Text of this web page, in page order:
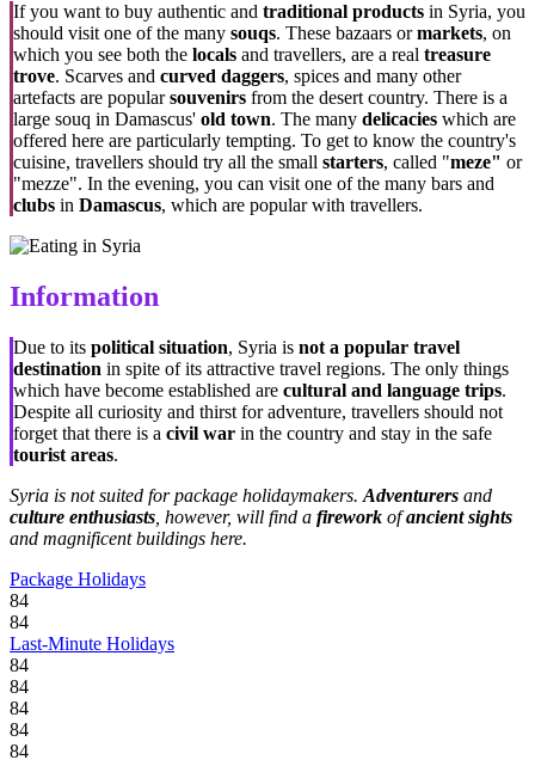
If you want to buy authentic and traditional products in Syria, you
should visit one of the many souqs. These bazaars ormarkets, on
which you see both the locals and travellers, are a real treasure
trove. Scarves and curved daggers, spices and many other
artefacts are popularsouvenirs from the desert country. There is a
large souq in Damascus' old town. The many delicacies which are
offered here are particularly tempting. To get to know the country's
cuisine, travellers should try all the small starters, called "meze" or
"mezze". In the evening, you can visit one of the many bars and
clubs in Damascus, which are popular with travellers.
Information
Due to its political situation, Syria is not a popular travel
destination in spite of its attractive travel regions. The only things
which have become established are cultural and language trips.
Despite all curiosity and thirst for adventure, travellers should not
forget that there is a civil war in the country and stay in the safe
tourist areas.
Syria is not suited for package holidaymakers. Adventurers and
culture enthusiasts , however, will find a firework ofancient sights
and magnificent buildings here.
Package Holidays
84
84
Last-Minute Holidays
84
84
84
84
84